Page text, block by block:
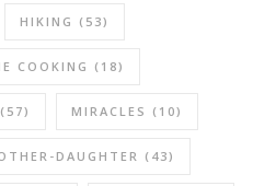
HIKING (53)
COOKING (18)
(57) MIRACLES (10)
DAUGHTER (43)